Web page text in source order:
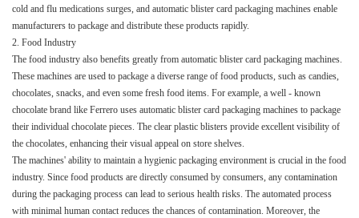
cold and flu medications surges, and automatic blister card packaging machines enable
manufacturers to package and distribute these products rapidly.​
2. Food Industry​
The food industry also benefits greatly from automatic blister card packaging machines.
These machines are used to package a diverse range of food products, such as candies,
chocolates, snacks, and even some fresh food items. For example, a well - known
chocolate brand like Ferrero uses automatic blister card packaging machines to package
their individual chocolate pieces. The clear plastic blisters provide excellent visibility of
the chocolates, enhancing their visual appeal on store shelves.​
The machines' ability to maintain a hygienic packaging environment is crucial in the food
industry. Since food products are directly consumed by consumers, any contamination
during the packaging process can lead to serious health risks. The automated process
with minimal human contact reduces the chances of contamination. Moreover, the